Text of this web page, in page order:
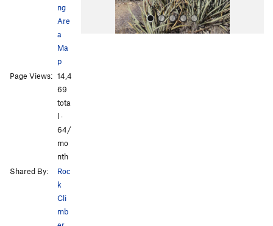
ng
Are
a
Ma
p
Page Views: 14,4
69
tota
l ·
64/
mo
nth
Shared By:
Roc
k
Cli
mb